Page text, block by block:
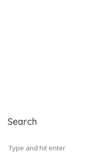
Search